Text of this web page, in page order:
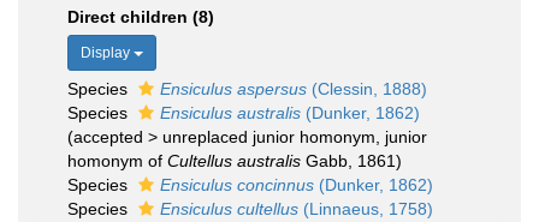
Direct children (8)
Display
Species Ensiculus aspersus (Clessin, 1888)
Species
Ensiculus australis (Dunker, 1862)
(accepted > unreplaced junior homonym , junior
homonym of Cultellus australis Gabb, 1861)
Species
Ensiculus concinnus (Dunker, 1862)
Species
Ensiculus cultellus (Linnaeus, 1758)